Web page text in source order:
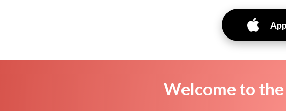
Welcome to